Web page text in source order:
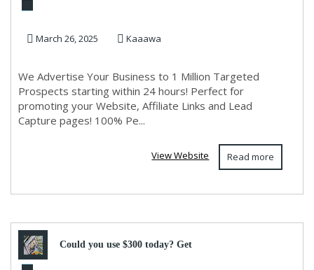
March 26, 2025 Kaaawa
We Advertise Your Business to 1 Million Targeted
Prospects starting within 24 hours! Perfect for
promoting your Website, Affiliate Links and Lead
Capture pages! 100% Pe...
Read more
View Website
Could you use $300 today? Get